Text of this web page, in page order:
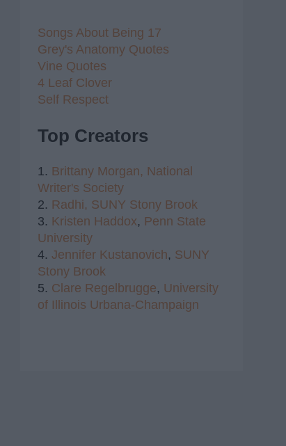
Songs About Being 17
Grey's Anatomy Quotes
Vine Quotes
4 Leaf Clover
Self Respect
Top Creators
1. Brittany Morgan, National
Writer's Society
2. Radhi, SUNY Stony Brook
3. Kristen Haddox, Penn State
University
4. Jennifer Kustanovich, SUNY
Stony Brook
5. Clare Regelbrugge, University
of Illinois Urbana-Champaign